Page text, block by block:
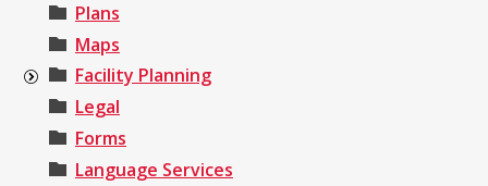
Plans
Maps
Facility Planning
Legal
Forms
Language Services